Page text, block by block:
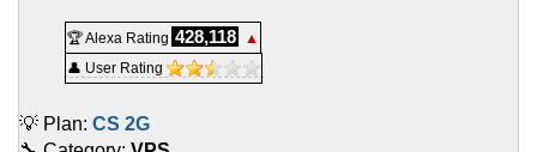
🏆 Alexa Rating 428,118
▲
👤 User Rating
💡 Plan: CS 2G